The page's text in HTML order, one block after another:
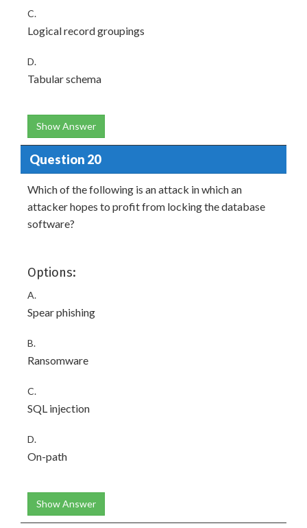
C.
Logical record groupings
D.
Tabular schema
Show Answer
Question 20
Which of the following is an attack in which an
attacker hopes to profit from locking the database
software?
Options:
A.
Spear phishing
B.
Ransomware
C.
SQL injection
D.
On-path
Show Answer